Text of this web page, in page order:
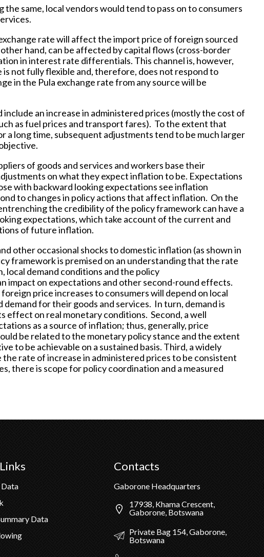
same, local vendors would tend to pass on to consumers
rate will affect the import price of foreign sourced
hand, can be affected by capital flows (cross-border
in interest rate differentials. This channel is, however,
not fully flexible and, therefore, does not respond to
in the Pula exchange rate from any source will be
include an increase in administered prices (mostly the cost of
as fuel prices and transport fares). To the extent that
a long time, subsequent adjustments tend to be much larger
of goods and services and workers base their
on what they expect inflation to be. Expectations
with backward looking expectations see inflation
to changes in policy actions that affect inflation. On the
the credibility of the policy framework can have a
expectations, which take account of the current and
of future inflation.
other occasional shocks to domestic inflation (as shown in
framework is premised on an understanding that the rate
local demand conditions and the policy
impact on expectations and other second-round effects.
price increases to consumers will depend on local
for their goods and services. In turn, demand is
effect on real monetary conditions. Second, a well
as a source of inflation; thus, generally, price
be related to the monetary policy stance and the extent
to be achievable on a sustained basis. Third, a widely
rate of increase in administered prices to be consistent
there is scope for policy coordination and a measured
Data
Contacts
Gaborone Headquarters
17938, Khama Crescent,
Gaborone, Botswana
Private Bag 154, Gaborone,
Botswana